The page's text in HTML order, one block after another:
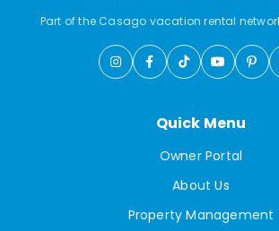
Part of the Casago vacation rental
Quick Menu
Owner Portal
About Us
Property Management